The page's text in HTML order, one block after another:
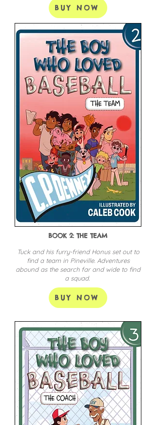
BUY NOW
BOOK 2: THE TEAM
Tuck and his furry-friend Honus set out to
find a team in Pineville. Adventures
abound as the search far and wide to find
a squad.
BUY NOW